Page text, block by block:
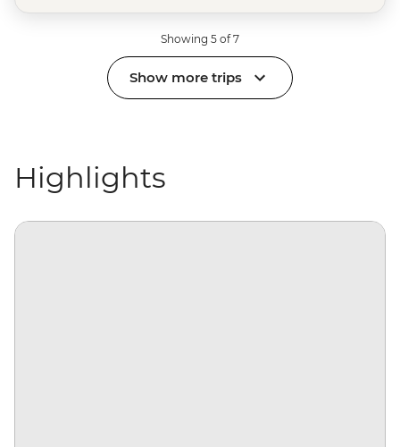
Showing 5 of 7
Show more trips
Highlights